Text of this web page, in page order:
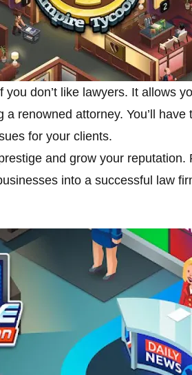
you don’t like lawyers. It allows
renowned attorney. You’ll
for your clients.
and grow your
into a successful law